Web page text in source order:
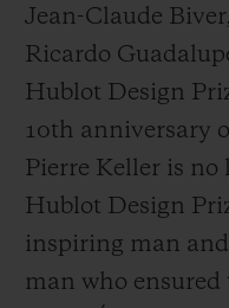
Jean-Claude
Ricardo
Hublot Design
10th anniversary
Pierre Keller is no
Hublot Design
inspiring man
man who